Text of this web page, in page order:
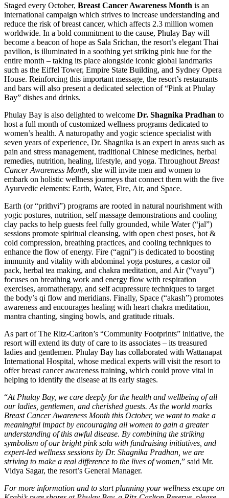
Staged every October, Breast Cancer Awareness Month is an
international campaign which strives to increase understanding and
reduce the risk of breast cancer, which affects 2.3 million women
worldwide. In a bold commitment to the cause, Phulay Bay will
become a beacon of hope as Sala Srichan, the resort’s elegant Thai
pavilion, is illuminated in a soothing yet striking pink hue for the
entire month – taking its place alongside iconic global landmarks
such as the Eiffel Tower, Empire State Building, and Sydney Opera
House. Reinforcing this important message, the resort’s restaurants
and bars will also present a dedicated selection of “Pink at Phulay
Bay” dishes and drinks.
Phulay Bay is also delighted to welcome Dr. Shagnika Pradhan to
host a full month of customized wellness programs dedicated to
women’s health. A naturopathy and yogic science specialist with
seven years of experience, Dr. Shagnika is an expert in areas such as
pain and stress management, traditional Chinese medicines, herbal
remedies, nutrition, healing, lifestyle, and yoga. Throughout Breast
Cancer Awareness Month, she will invite men and women to
embark on holistic wellness journeys that connect them with the five
Ayurvedic elements: Earth, Water, Fire, Air, and Space.
Earth (or “prithvi”) programs are rooted in natural nourishment with
yogic postures, nutrition, self massage demonstrations and cooling
clay packs to help guests feel fully grounded, while Water (“jal”)
sessions promote spiritual cleansing, with open chest poses, hot &
cold compression, breathing practices, and cooling techniques to
enhance the flow of energy. Fire (“agni”) is dedicated to boosting
immunity and vitality with abdominal yoga postures, a castor oil
pack, herbal tea making, and chakra meditation, and Air (“vayu”)
focuses on breathing work and energy flow with respiration
exercises, aromatherapy, and self acupressure techniques to target
the body’s qi flow and meridians. Finally, Space (“akash”) promotes
awareness and encourages healing with heart chakra meditation,
mantra chanting, singing bowls, and gratitude rituals.
As part of The Ritz-Carlton’s “Community Footprints” initiative, the
resort will extend its duty of care to its associates – its treasured
ladies and gentlemen. Phulay Bay has collaborated with Wattanapat
International Hospital, whose medical experts will visit the resort to
offer breast cancer awareness training, which could prove vital in
helping to identify the disease at its early stages.
“At Phulay Bay, we care deeply for the health and wellbeing of all
our ladies, gentlemen, and cherished guests. As the world marks
Breast Cancer Awareness Month this October, we want to make a
meaningful impact by encouraging all women to gain a greater
understanding of this awful disease. By combining the striking
symbolism of our bright pink sala with fundraising initiatives, and
expert-led wellness sessions by Dr. Shagnika Pradhan, we are
striving to make a real difference to the lives of women,” said Mr.
Vidya Sagar, the resort’s General Manager.
For more information and to start planning your wellness escape on